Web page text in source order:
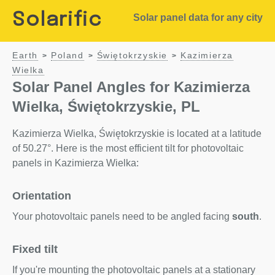
Solarific Solar panel data for any city
Earth > Poland > Świętokrzyskie >
Kazimierza
Wielka
Solar Panel Angles for Kazimierza
Wielka, Świętokrzyskie, PL
Kazimierza Wielka, Świętokrzyskie is located at a latitude
of 50.27°. Here is the most efficient tilt for photovoltaic
panels in Kazimierza Wielka:
Orientation
Your photovoltaic panels need to be angled facing south.
Fixed tilt
If you're mounting the photovoltaic panels at a stationary